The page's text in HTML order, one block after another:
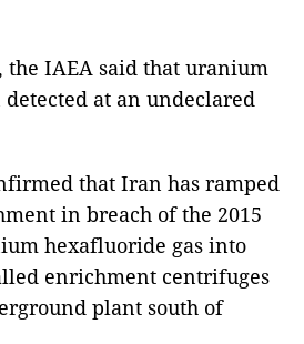
IAEA said that uranium
at an undeclared
that Iran has ramped
in breach of the 2015
hexafluoride gas into
enrichment centrifuges
plant south of